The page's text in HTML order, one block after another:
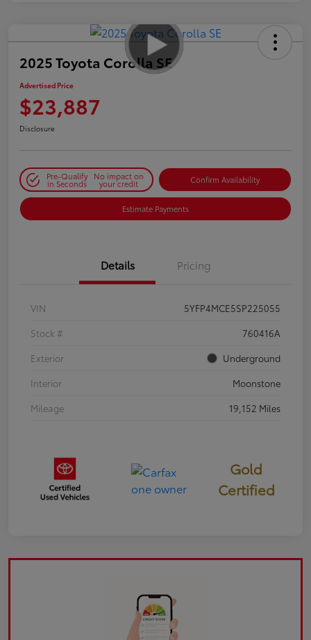
2025 Toyota Corolla SE
Advertised Price
$23,887
Disclosure
Pre-Qualify
in Seconds
No impact on
your credit Confirm Availability
Estimate Payments
Details Pricing
VIN
5YFP4MCE5SP225055
Stock #
760416A
Exterior
Underground
Interior
Moonstone
Mileage
19,152 Miles
Gold
Certified